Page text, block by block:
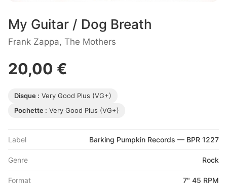
My Guitar / Dog Breath
Frank Zappa, The Mothers
20,00 €
Disque : Very Good Plus (VG+)
Pochette : Very Good Plus (VG+)
Label Barking Pumpkin Records — BPR 1227
Genre Rock
Format 7" 45 RPM